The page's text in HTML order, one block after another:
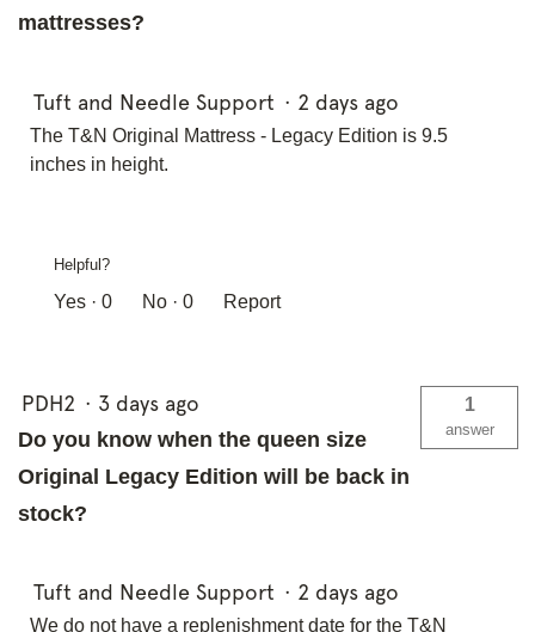
mattresses?
Tuft and Needle Support · 2 days ago
The T&N Original Mattress - Legacy Edition is 9.5
inches in height.
Helpful?
Yes · 0 No · 0 Report
PDH2 · 3 days ago
Do you know when the queen size
Original Legacy Edition will be back in
stock?
1
answer
Tuft and Needle Support · 2 days ago
We do not have a replenishment date for the T&N